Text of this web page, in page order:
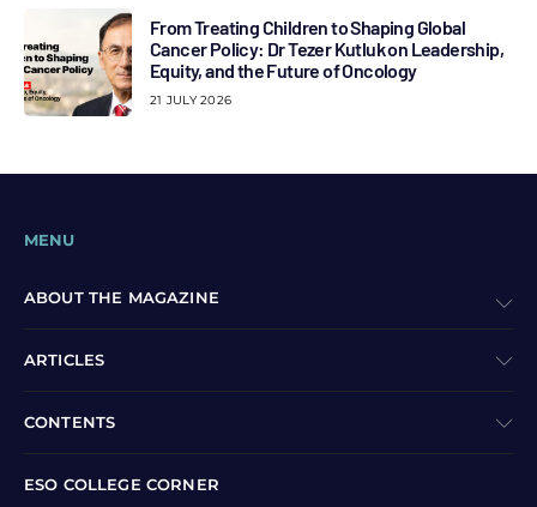
From Treating Children to Shaping Global
Cancer Policy: Dr Tezer Kutluk on Leadership,
Equity, and the Future of Oncology
21 JULY 2026
MENU
ABOUT THE MAGAZINE
ARTICLES
CONTENTS
ESO COLLEGE CORNER